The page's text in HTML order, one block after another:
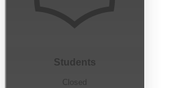
Students
Closed